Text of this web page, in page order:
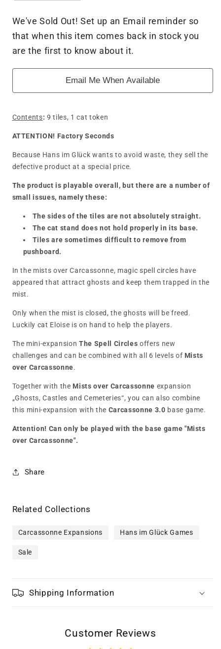
quantity
for
Carcassonne
3.0
The
Circles
Expansion)
Factory
quantity
Carcassonne
3.0
The
Circles
(Mini
Expansion)
Factory
We've Sold Out! Set up an Email reminder so
that when this item comes back in stock you
are the first to know about it.
Email Me When Available
Contents: 9 tiles, 1 cat token
ATTENTION! Factory Seconds
Because Hans im Glück wants to avoid waste, they sell the
defective product at a special price.
The product is playable overall, but there are a number of
small issues, namely these:
The sides of the tiles are not absolutely straight.
The cat stand does not hold properly in its base.
Tiles are sometimes difficult to remove from
pushboard.
In the mists over Carcassonne, magic spell circles have
appeared that attract ghosts and keep them trapped in the
mist.
Only when the mist is closed, the ghosts will be freed.
Luckily cat Eloise is on hand to help the players.
The mini-expansionThe Spell Circles offers new
challenges and can be combined with all 6 levels of Mists
over Carcassonne.
Together with the Mists over Carcassonne expansion
„Ghosts, Castles and Cemeteries“, you can also combine
this mini-expansion with the Carcassonne 3.0 base game.
Attention! Can only be played with the base game "Mists
over Carcassonne".
Share
Related Collections
Carcassonne Expansions Hans im Glück Games
Sale
Shipping Information
Customer Reviews